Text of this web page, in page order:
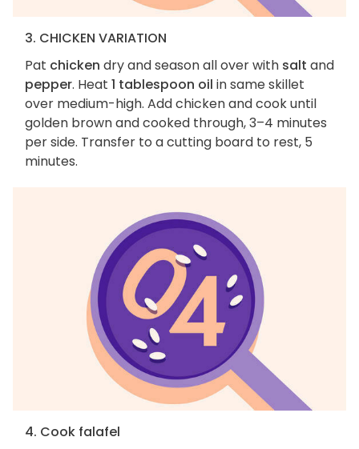
3. CHICKEN VARIATION
Pat chicken dry and season all over with salt and
pepper. Heat 1 tablespoon oil in same skillet
over medium-high. Add chicken and cook until
golden brown and cooked through, 3–4 minutes
per side. Transfer to a cutting board to rest, 5
minutes.
4. Cook falafel